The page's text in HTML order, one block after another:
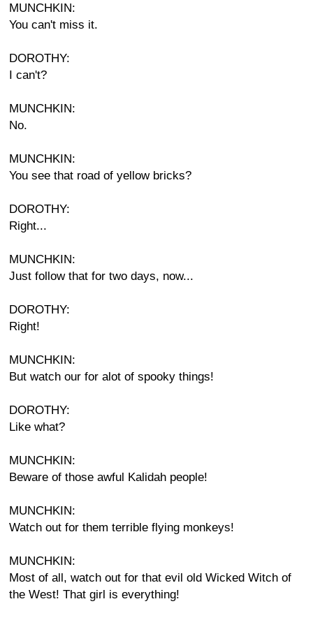
MUNCHKIN:
You can't miss it.
DOROTHY:
I can't?
MUNCHKIN:
No.
MUNCHKIN:
You see that road of yellow bricks?
DOROTHY:
Right...
MUNCHKIN:
Just follow that for two days, now...
DOROTHY:
Right!
MUNCHKIN:
But watch our for alot of spooky things!
DOROTHY:
Like what?
MUNCHKIN:
Beware of those awful Kalidah people!
MUNCHKIN:
Watch out for them terrible flying monkeys!
MUNCHKIN:
Most of all, watch out for that evil old Wicked Witch of
the West! That girl is everything!